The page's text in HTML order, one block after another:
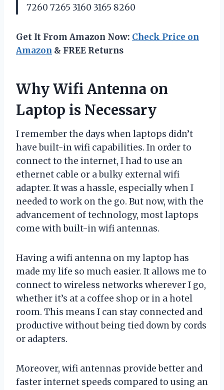
7260 7265 3160 3165 8260
Get It From Amazon Now: Check Price on
Amazon & FREE Returns
Why Wifi Antenna on
Laptop is Necessary
I remember the days when laptops didn’t
have built-in wifi capabilities. In order to
connect to the internet, I had to use an
ethernet cable or a bulky external wifi
adapter. It was a hassle, especially when I
needed to work on the go. But now, with the
advancement of technology, most laptops
come with built-in wifi antennas.
Having a wifi antenna on my laptop has
made my life so much easier. It allows me to
connect to wireless networks wherever I go,
whether it’s at a coffee shop or in a hotel
room. This means I can stay connected and
productive without being tied down by cords
or adapters.
Moreover, wifi antennas provide better and
faster internet speeds compared to using an